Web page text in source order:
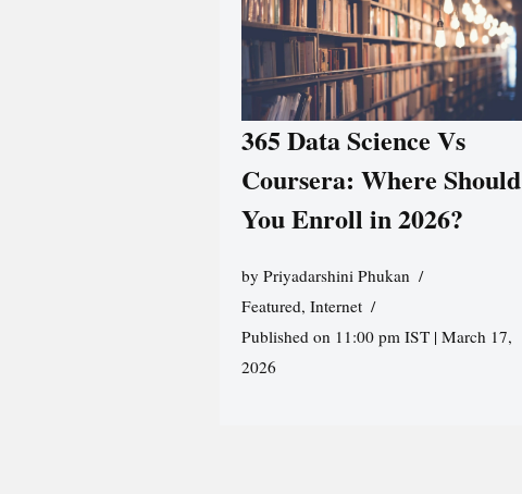
365 Data Science Vs
Coursera: Where Should
You Enroll in 2026?
by Priyadarshini Phukan
Featured, Internet
Published on 11:00 pm IST | March 17,
2026